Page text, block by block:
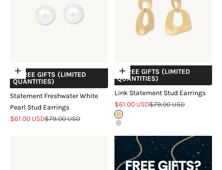
Add to cart
+ FREE GIFTS (LIMITED
QUANTITIES)
Statement Freshwater White
Pearl Stud Earrings
Sale price
$61.00 USDRegular price
$79.00 USD
Choose options
+ FREE GIFTS (LIMITED
QUANTITIES)
Link Statement Stud Earrings
Sale price
$61.00 USDRegular price
$79.00 USD
Gold
Silver